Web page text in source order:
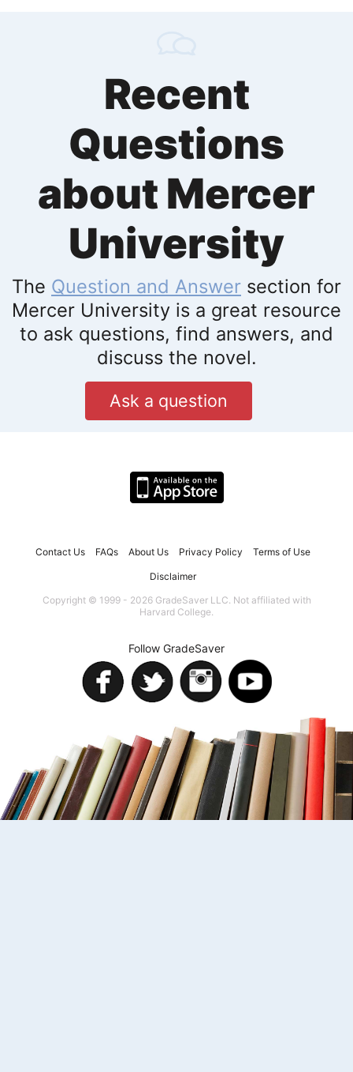
Recent
Questions
about Mercer
University
The Question and Answer section for
Mercer University is a great resource
to ask questions, find answers, and
discuss the novel.
Ask a question
Contact Us FAQs About Us Privacy Policy Terms of Use
Disclaimer
Copyright © 1999 - 2026 GradeSaver LLC. Not affiliated with
Harvard College.
Follow GradeSaver